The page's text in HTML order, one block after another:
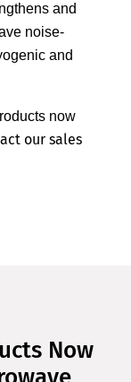
and
noise-
and
now
our sales
Now